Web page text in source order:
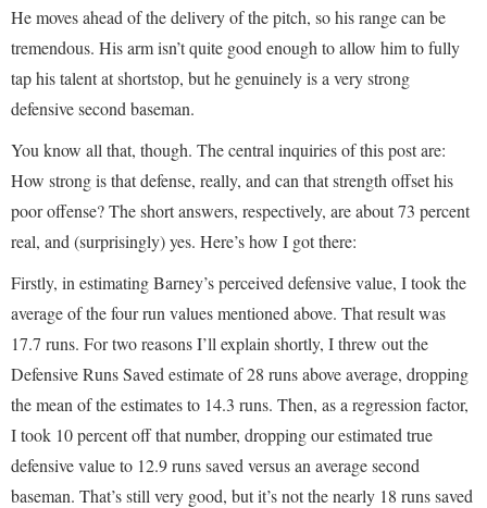
He moves ahead of the delivery of the pitch, so his range can be
tremendous. His arm isn’t quite good enough to allow him to fully
tap his talent at shortstop, but he genuinely is a very strong
defensive second baseman.
You know all that, though. The central inquiries of this post are:
How strong is that defense, really, and can that strength offset his
poor offense? The short answers, respectively, are about 73 percent
real, and (surprisingly) yes. Here’s how I got there:
Firstly, in estimating Barney’s perceived defensive value, I took the
average of the four run values mentioned above. That result was
17.7 runs. For two reasons I’ll explain shortly, I threw out the
Defensive Runs Saved estimate of 28 runs above average, dropping
the mean of the estimates to 14.3 runs. Then, as a regression factor,
I took 10 percent off that number, dropping our estimated true
defensive value to 12.9 runs saved versus an average second
baseman. That’s still very good, but it’s not the nearly 18 runs saved